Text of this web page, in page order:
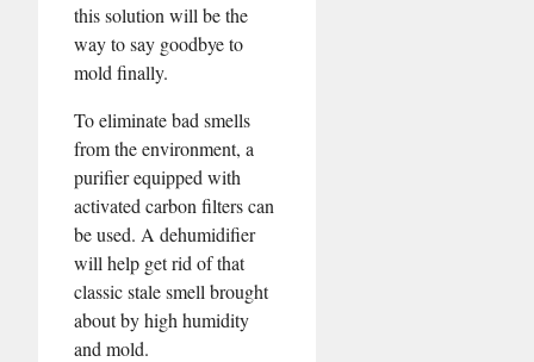
this solution will be the
way to say goodbye to
mold finally.
To eliminate bad smells
from the environment, a
purifier equipped with
activated carbon filters can
be used. A dehumidifier
will help get rid of that
classic stale smell brought
about by high humidity
and mold.